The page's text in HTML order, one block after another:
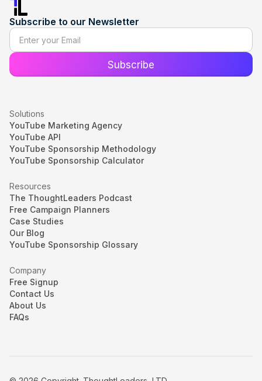
Subscribe to our Newsletter
Solutions
YouTube Marketing Agency
YouTube API
YouTube Sponsorship Methodology
YouTube Sponsorship Calculator
Resources
The ThoughtLeaders Podcast
Free Campaign Planners
Case Studies
Our Blog
YouTube Sponsorship Glossary
Company
Free Signup
Contact Us
About Us
FAQs